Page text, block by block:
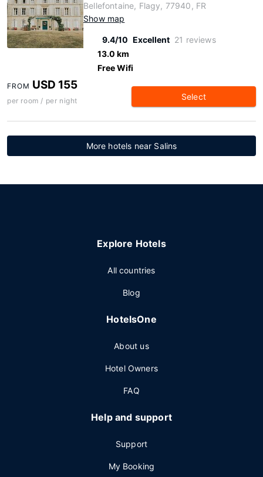
Bellefontaine, Flagy, 77940, FR
Show map
9.4/10 Excellent 21 reviews
13.0 km
Free Wifi
FROM USD 155
per room / per night Select
More hotels near Salins
Explore Hotels
All countries
Blog
HotelsOne
About us
Hotel Owners
FAQ
Help and support
Support
My Booking